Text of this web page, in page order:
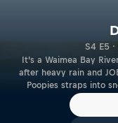
S4 E5
It’s a Waimea Bay
after heavy rain and
Poopies straps into